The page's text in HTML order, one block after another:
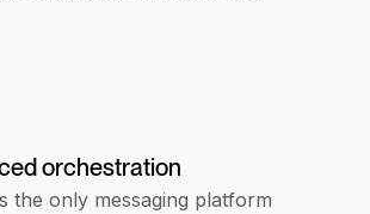
orchestration
the only messaging platform